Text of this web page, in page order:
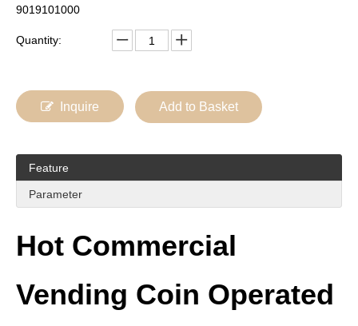
9019101000
Quantity:
Inquire Add to Basket
Feature
Parameter
Hot Commercial
Vending Coin Operated